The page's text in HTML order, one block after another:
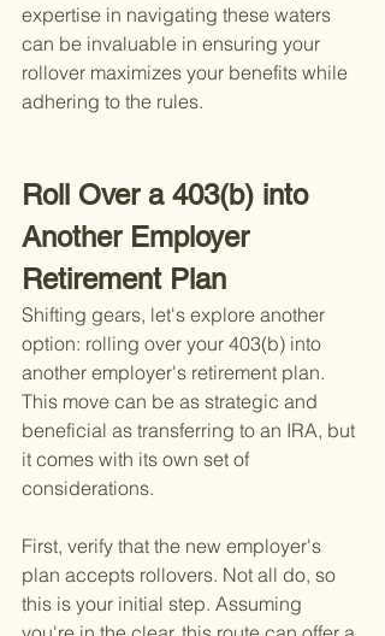
expertise in navigating these waters
can be invaluable in ensuring your
rollover maximizes your benefits while
adhering to the rules.
Roll Over a 403(b) into
Another Employer
Retirement Plan
Shifting gears, let's explore another
option: rolling over your 403(b) into
another employer's retirement plan.
This move can be as strategic and
beneficial as transferring to an IRA, but
it comes with its own set of
considerations.
First, verify that the new employer's
plan accepts rollovers. Not all do, so
this is your initial step. Assuming